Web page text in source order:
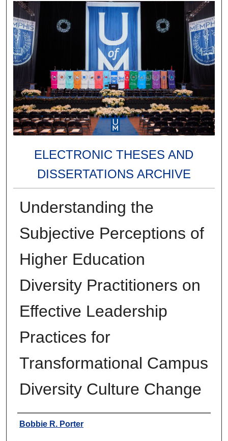
ELECTRONIC THESES AND
DISSERTATIONS ARCHIVE
Understanding the
Subjective Perceptions of
Higher Education
Diversity Practitioners on
Effective Leadership
Practices for
Transformational Campus
Diversity Culture Change
Author
Bobbie R. Porter